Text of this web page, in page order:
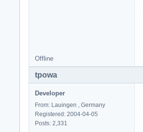
Offline
tpowa
Developer
From: Lauingen , Germany
Registered: 2004-04-05
Posts: 2,331